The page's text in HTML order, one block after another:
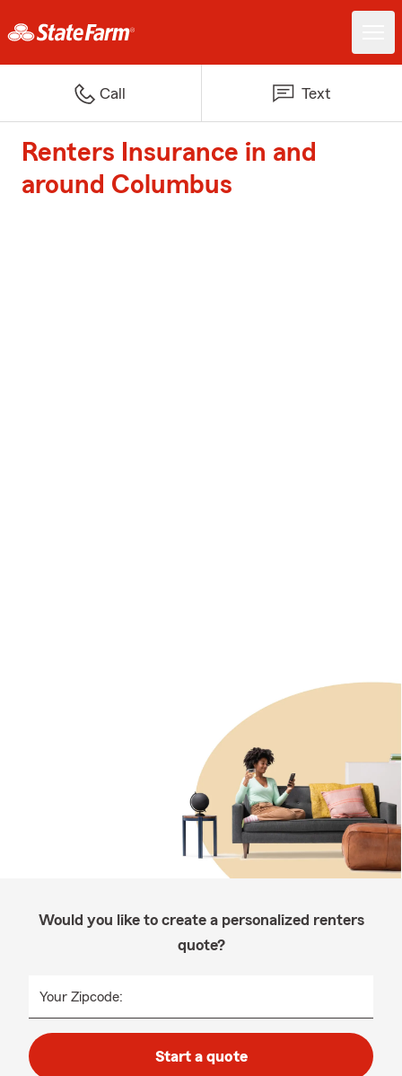
Call Text
Renters Insurance in and
around Columbus
Would you like to create a personalized renters
quote?
Your Zipcode:
Start a quote